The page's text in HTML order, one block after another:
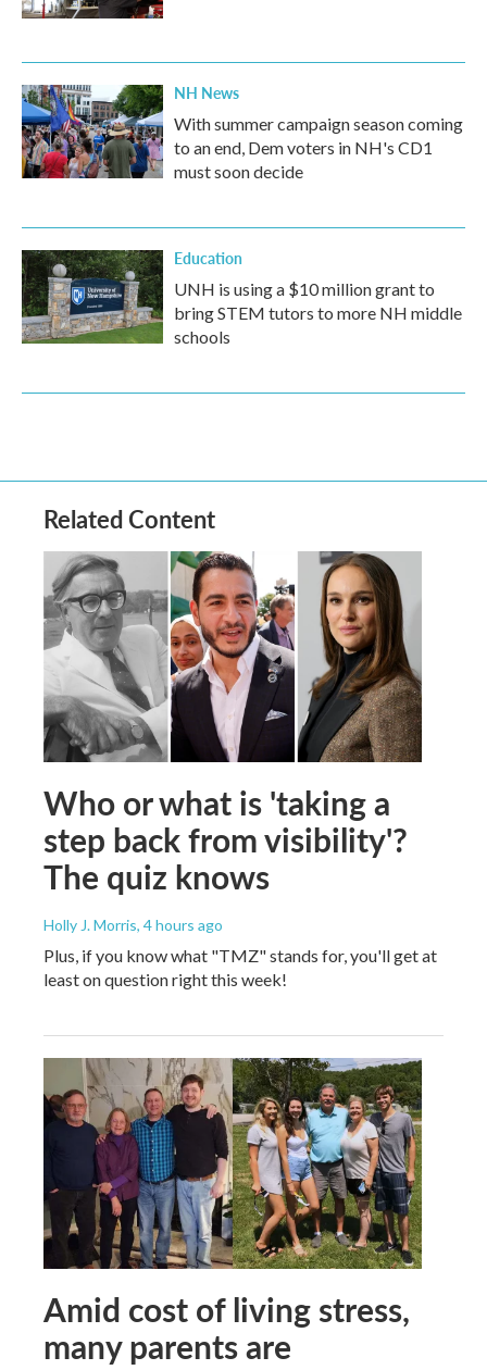
NH News
With summer campaign season coming
to an end, Dem voters in NH's CD1
must soon decide
Education
UNH is using a $10 million grant to
bring STEM tutors to more NH middle
schools
Related Content
Who or what is 'taking a
step back from visibility'?
The quiz knows
Holly J. Morris, 4 hours ago
Plus, if you know what "TMZ" stands for, you'll get at
least on question right this week!
Amid cost of living stress,
many parents are